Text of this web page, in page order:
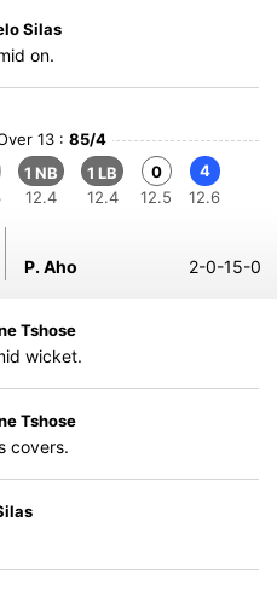
Silas
on.
13 : 85/4
1 NB
12.4
1 LB
12.4
0
12.5
4
12.6
P. Aho 2-0-15-0
Tshose
wicket.
Tshose
covers.